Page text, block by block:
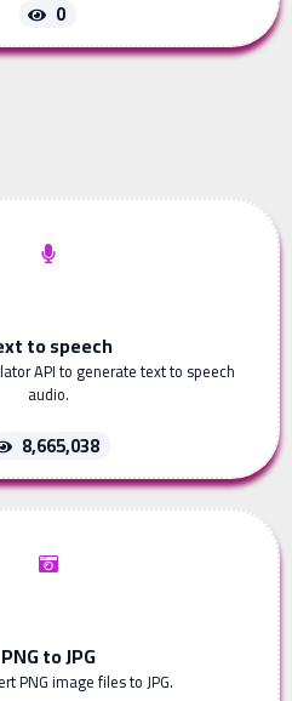
0
to speech
API to generate text to speech
audio.
8,665,038
PNG to JPG
PNG image files to JPG.